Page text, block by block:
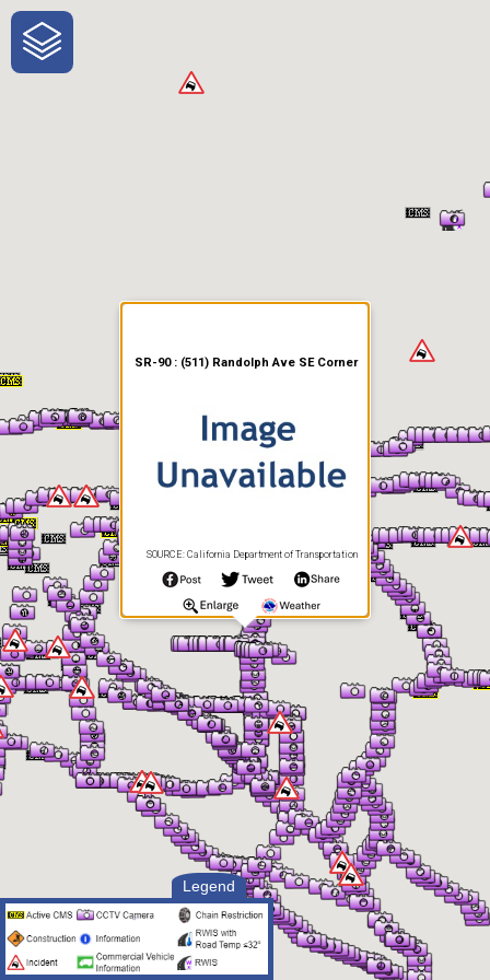
One-Stop-Shop for Rural
Traveler Information
Legend
SR-90 : (511) Randolph Ave SE Corner
SOURCE: California Department of Transportation